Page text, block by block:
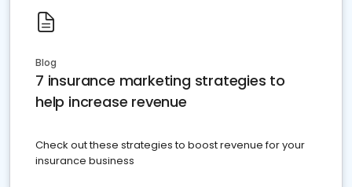
Blog
7 insurance marketing strategies to
help increase revenue
Check out these strategies to boost revenue for your
insurance business